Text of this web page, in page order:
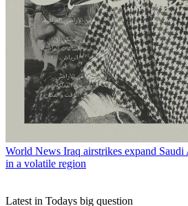
World News Iraq airstrikes expand
in a volatile region
Latest in Todays big question